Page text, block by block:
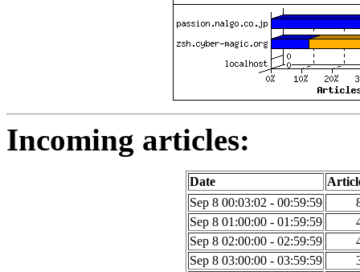
Incoming articles:
Date
Sep 8 00:03:02 - 00:59:59
Sep 8 01:00:00 - 01:59:59
Sep 8 02:00:00 - 02:59:59
Sep 8 03:00:00 - 03:59:59